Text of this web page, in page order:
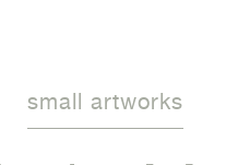
small artworks